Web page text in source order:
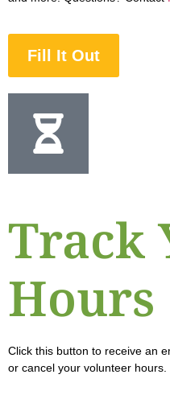
Fill It Out
Track
Hours
Click this button to receive an
or cancel your volunteer hours.